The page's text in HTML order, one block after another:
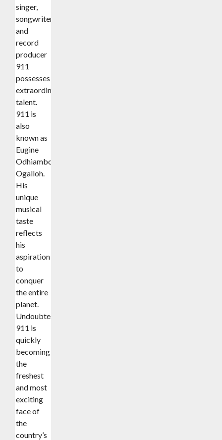
singer,
songwriter,
and
record
producer
911
possesses
extraordinary
talent.
911 is
also
known as
Eugine
Odhiambo
Ogalloh.
His
unique
musical
taste
reflects
his
aspiration
to
conquer
the entire
planet.
Undoubtedly,
911 is
quickly
becoming
the
freshest
and most
exciting
face of
the
country’s